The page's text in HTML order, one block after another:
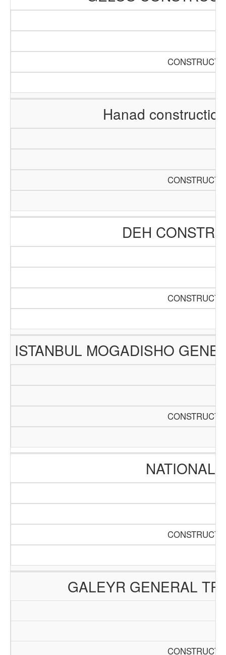
Hanad
DEH
ISTANBUL MOGADISHO
NATIONAL
GALEYR GENERAL